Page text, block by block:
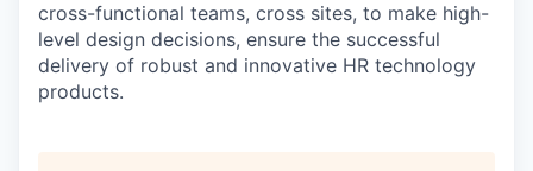
cross-functional teams, cross sites, to make high-
level design decisions, ensure the successful
delivery of robust and innovative HR technology
products.